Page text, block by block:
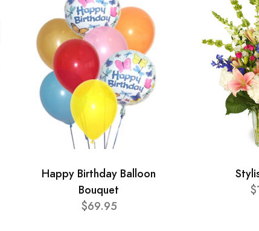
Happy Birthday Balloon
Bouquet
$69.95